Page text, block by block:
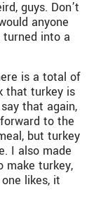
guys. Don’t
anyone
into a
is a total of
that turkey is
that again,
to the
but turkey
I also made
make turkey,
likes, it